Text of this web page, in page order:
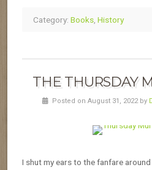
Category: Books, History
THE THURSDAY
Posted on August 31, 2022 by
I shut my ears to the fanfare